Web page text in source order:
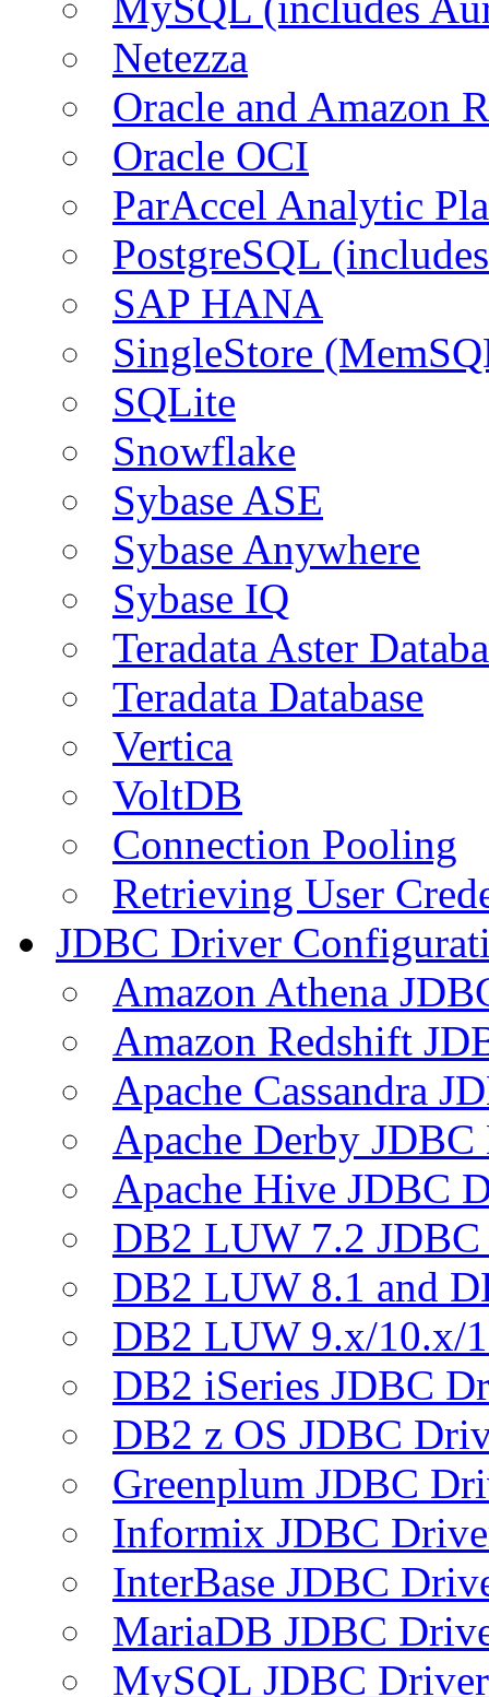
Netezza
Oracle and Amazon
Oracle OCI
ParAccel Analytic
PostgreSQL
SAP HANA
SingleStore
SQLite
Snowflake
Sybase ASE
Sybase Anywhere
Sybase IQ
Teradata Aster
Teradata Database
Vertica
VoltDB
Connection Pooling
Retrieving User
JDBC Driver
Amazon Athena
Amazon Redshift
Apache Cassandra
Apache Derby
Apache Hive JDBC
DB2 LUW 7.2
DB2 LUW 8.1 and
DB2 LUW 9.x/10.x/
DB2 iSeries JDBC
DB2 z OS JDBC
Greenplum JDBC
Informix JDBC
InterBase JDBC
MariaDB JDBC
MySQL JDBC